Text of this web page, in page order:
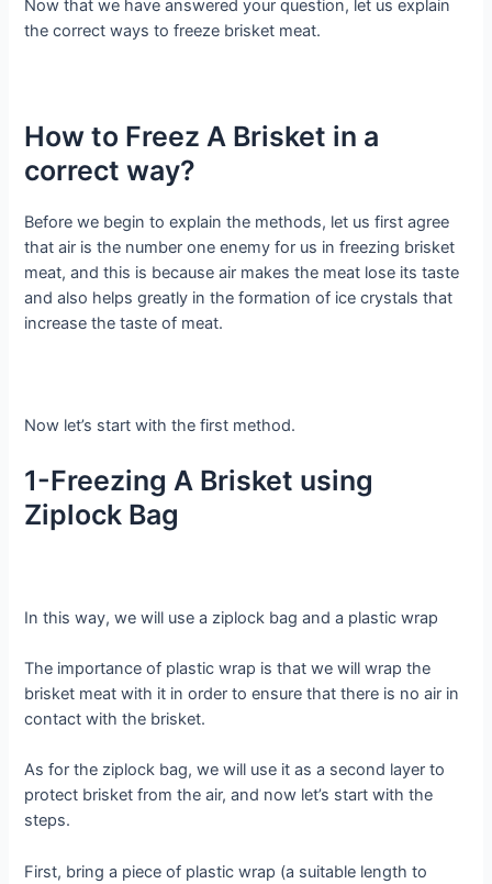
Now that we have answered your question, let us explain
the correct ways to freeze brisket meat.
How to Freez A Brisket in a
correct way?
Before we begin to explain the methods, let us first agree
that air is the number one enemy for us in freezing brisket
meat, and this is because air makes the meat lose its taste
and also helps greatly in the formation of ice crystals that
increase the taste of meat.
Now let’s start with the first method.
1-Freezing A Brisket using
Ziplock Bag
In this way, we will use a ziplock bag and a plastic wrap
The importance of plastic wrap is that we will wrap the
brisket meat with it in order to ensure that there is no air in
contact with the brisket.
As for the ziplock bag, we will use it as a second layer to
protect brisket from the air, and now let’s start with the
steps.
First, bring a piece of plastic wrap (a suitable length to